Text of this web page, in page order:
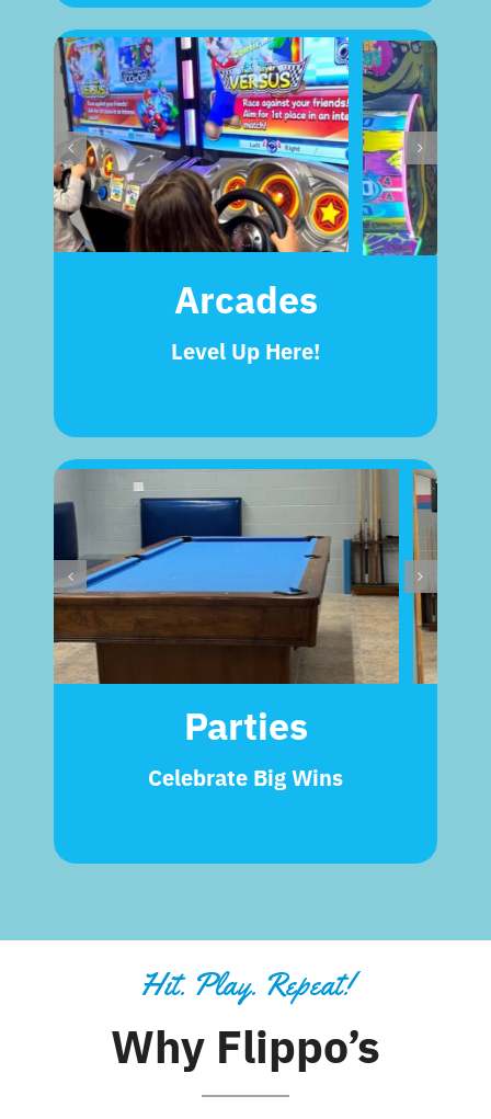
Arcades
Level Up Here!
Parties
Celebrate Big Wins
Hit. Play. Repeat!
Why Flippo’s